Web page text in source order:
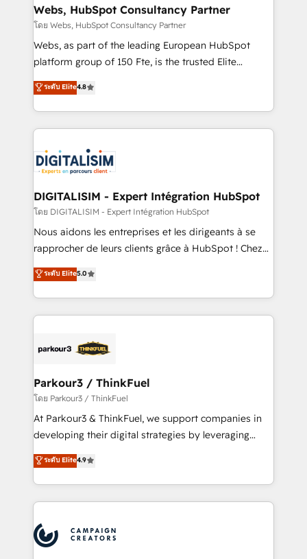
and build using HubSpot 🔌 Integrating HubSpot
with other systems 🎓 Training your teams to be
HubSpot pros 📊 Lead generation services using
HubSpot Why us? - SIX HubSpot Accreditations -
CRM, Solutions Architecture, Onboarding , Data
Migration, Custom Integration & Platform
team of 25+ experts Contact us today to help you
get more from your investment in HubSpot.
Webs, HubSpot Consultancy Partner
โดย Webs, HubSpot Consultancy Partner
Webs, as part of the leading European HubSpot
platform group of 150 Fte, is the trusted Elite
HubSpot CRM Partner offering you a roadmap on
maximizing EBITDA and achieving Commercial
Excellence. With our targeted processes, we
strengthen your digital transformation and minimize
Implementation partner, we provide expertise to
drive your business forward. Since 2015 we are fully
dedicated to HubSpot and with an experienced
team (50+), we work with reputable companies in
B2B sectors such as manufacturing, SaaS and
business services. We prepare a customized
impact of your digital transformation, including a
detailed financial rationale with a focus on ROI and
embark on a transformational journey that sets your
business up for long-term success. Unlock your
ระดับ Elite4.8
DIGITALISIM - Expert Intégration HubSpot
โดย DIGITALISIM - Expert Intégration HubSpot
Nous aidons les entreprises et les dirigeants à se
rapprocher de leurs clients grâce à HubSpot ! Chez
DIGITALISIM, nous avons l'intime conviction que la
réussite des entreprises passe par l’innovation web,
le marketing digital, et la relation client ! C'est
pourquoi, nos experts sont à la fois capables de
référencement, votre stratégie digitale et le pilotage
projet HubSpot avec DIGITALISIM : 🧽 Nettoyage,
migration et intégration des bases de données. 🚀
Développement des interfaces avec vos logiciels
métiers ⚙️ Configuration de la plateforme HubSpot
Book Process & Guidelines utilisateurs 🎓
Formations des utilisateurs
ระดับ Elite5.0
Parkour3 / ThinkFuel
โดย Parkour3 / ThinkFuel
At Parkour3 & ThinkFuel, we support companies in
developing their digital strategies by leveraging
technologies and automating their marketing and
sales processes to generate growth. Our offer spans
from Strategy to Operations. We specialize in CRM
onboarding and implementation, web design, sales
extensive experience working with tech companies
and manufacturers since 2002, we are committed to
ระดับ Elite4.9